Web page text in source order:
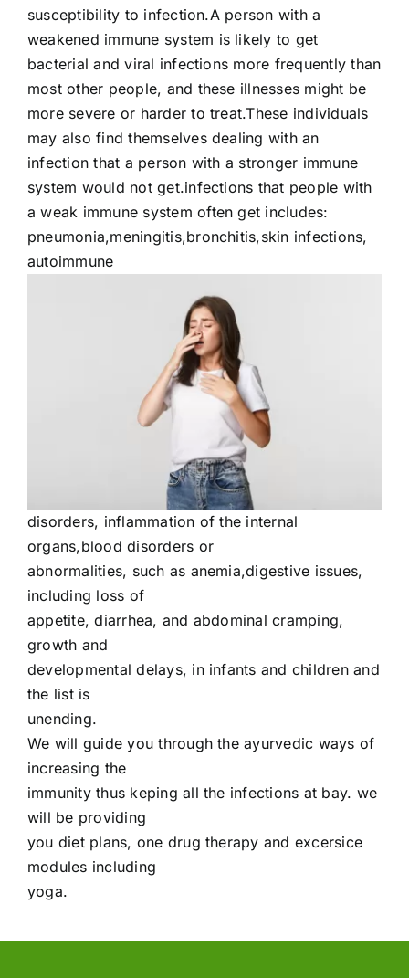
susceptibility to infection.A person with a
weakened immune system is likely to get
bacterial and viral infections more frequently than
most other people, and these illnesses might be
more severe or harder to treat.These individuals
may also find themselves dealing with an
infection that a person with a stronger immune
system would not get.infections that people with
a weak immune system often get includes:
pneumonia,meningitis,bronchitis,skin infections,
autoimmune
disorders, inflammation of the internal
organs,blood disorders or
abnormalities, such as anemia,digestive issues,
including loss of
appetite, diarrhea, and abdominal cramping,
growth and
developmental delays, in infants and children and
the list is
unending.
We will guide you through the ayurvedic ways of
increasing the
immunity thus keping all the infections at bay. we
will be providing
you diet plans, one drug therapy and excersice
modules including
yoga.